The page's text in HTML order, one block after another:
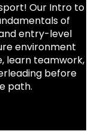
Our Intro to
of
entry-level
environment
learn teamwork,
before
path.